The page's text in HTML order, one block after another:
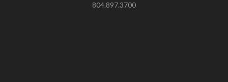
804.897.3700